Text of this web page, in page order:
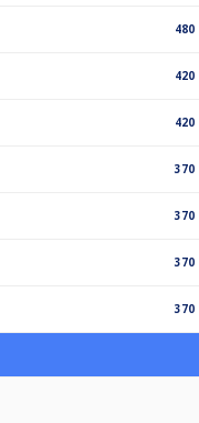
480
420
420
370
370
370
370